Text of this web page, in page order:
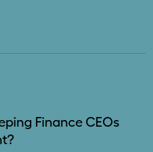
Finance CEOs